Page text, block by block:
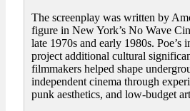
The screenplay was written by
figure in New York’s No Wave
late 1970s and early 1980s. Poe’s
project additional cultural
filmmakers helped shape
independent cinema through
punk aesthetics, and low-budget